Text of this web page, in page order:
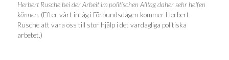
Herbert Rusche bei der Arbeit im politischen Alltag daher sehr helfen
können. (Efter vårt intåg i Förbundsdagen kommer Herbert
Rusche att vara oss till stor hjälp i det vardagliga politiska
arbetet.)